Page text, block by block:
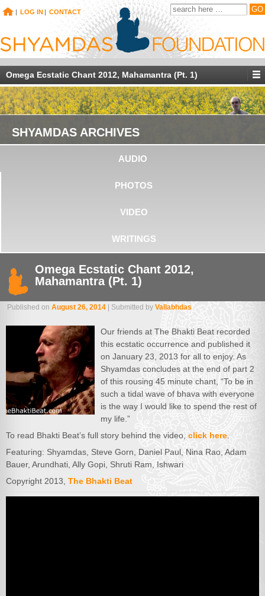
| LOG IN | CONTACT
Omega Ecstatic Chant 2012, Mahamantra (Pt. 1)
SHYAMDAS ARCHIVES
AUDIO
PHOTOS
VIDEO
WRITINGS
Omega Ecstatic Chant 2012,
Mahamantra (Pt. 1)
Published on August 26, 2014 | Submitted by Vallabhdas
Our friends at The Bhakti Beat recorded
this ecstatic occurrence and published it
on January 23, 2013 for all to enjoy. As
Shyamdas concludes at the end of part 2
of this rousing 45 minute chant, “To be in
such a tidal wave of bhava with everyone
is the way I would like to spend the rest of
my life.”
To read Bhakti Beat’s full story behind the video, click here
Featuring: Shyamdas, Steve Gorn, Daniel Paul, Nina Rao, Adam
Bauer, Arundhati, Ally Gopi, Shruti Ram, Ishwari
Copyright 2013, The Bhakti Beat